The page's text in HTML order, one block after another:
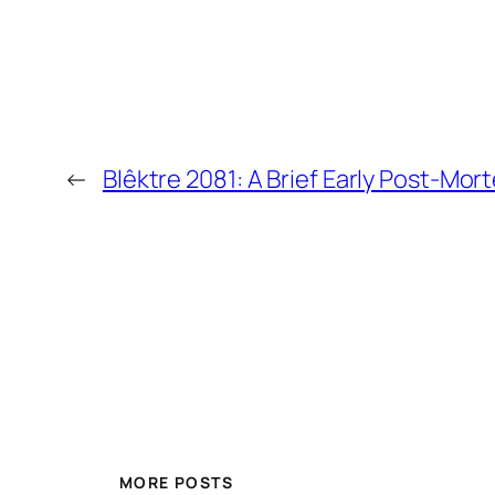
← Blêktre 2081: A Brief Early Post-
MORE POSTS